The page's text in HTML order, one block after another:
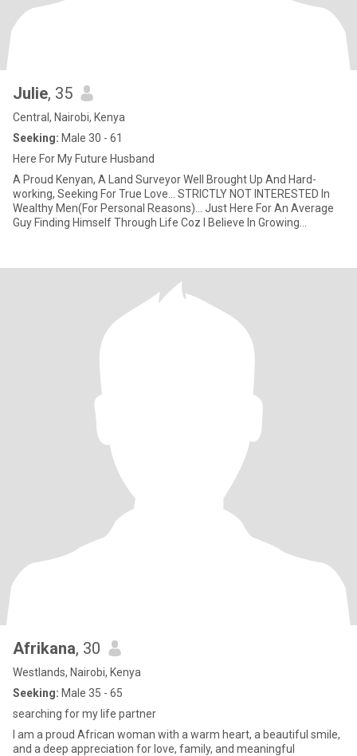
Julie, 35
Central, Nairobi, Kenya
Seeking: Male 30 - 61
Here For My Future Husband
A Proud Kenyan, A Land Surveyor Well Brought Up And Hard-
working, Seeking For True Love... STRICTLY NOT INTERESTED In
Wealthy Men(For Personal Reasons)... Just Here For An Average
Guy Finding Himself Through Life Coz I Believe In Growing
Afrikana, 30
Westlands, Nairobi, Kenya
Seeking: Male 35 - 65
searching for my life partner
I am a proud African woman with a warm heart, a beautiful smile,
and a deep appreciation for love, family, and meaningful